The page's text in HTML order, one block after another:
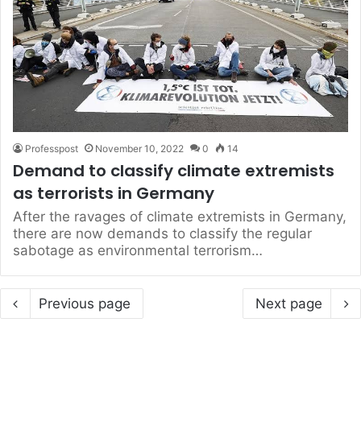
Professpost November 10, 2022 0 14
Demand to classify climate extremists
as terrorists in Germany
After the ravages of climate extremists in Germany,
there are now demands to classify the regular
sabotage as environmental terrorism…
Previous page Next page